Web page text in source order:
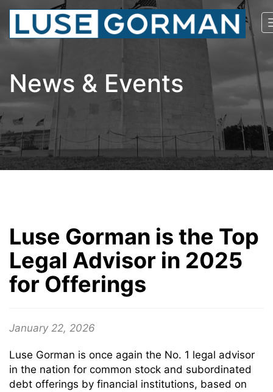
News & Events
Luse Gorman is the Top
Legal Advisor in 2025
for Offerings
January 22, 2026
Luse Gorman is once again the No. 1 legal advisor
in the nation for common stock and subordinated
debt offerings by financial institutions, based on